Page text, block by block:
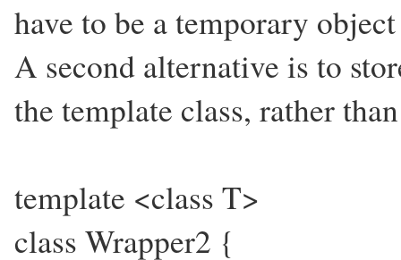
have to be a temporary
A second alternative is to
the template class, rather
template <class T>
class Wrapper2 {